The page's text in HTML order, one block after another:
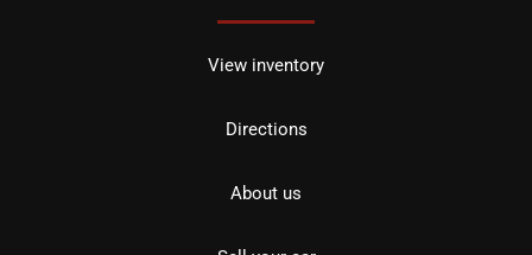
View inventory
Directions
About us